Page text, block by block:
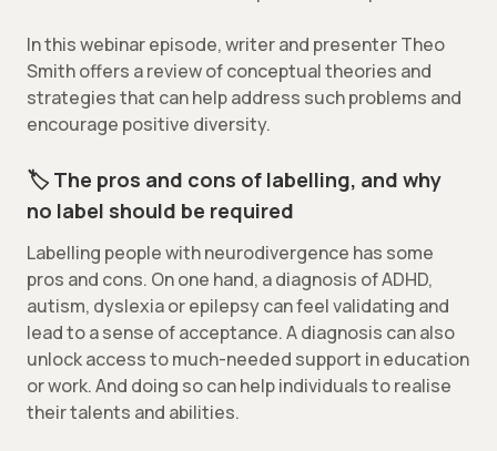
In this webinar episode, writer and presenter Theo
Smith offers a review of conceptual theories and
strategies that can help address such problems and
encourage positive diversity.
🏷️ The pros and cons of labelling, and why
no label should be required
Labelling people with neurodivergence has some
pros and cons. On one hand, a diagnosis of ADHD,
autism, dyslexia or epilepsy can feel validating and
lead to a sense of acceptance. A diagnosis can also
unlock access to much-needed support in education
or work. And doing so can help individuals to realise
their talents and abilities.